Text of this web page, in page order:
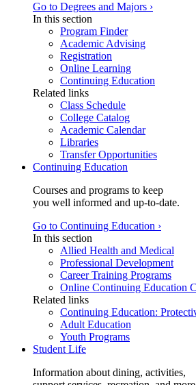
Go to Degrees and Majors ›
In this section
Program Finder
Academic Advising
Registration
Online Learning
Continuing Education
Related links
Class Schedule
College Catalog
Academic Calendar
Libraries
Transfer Opportunities
Continuing Education
Courses and programs to keep
you well informed and up-to-date.
Go to Continuing Education ›
In this section
Allied Health and Medical
Professional Development
Career Training Programs
Online Continuing Education
Related links
Continuing Education:
Adult Education
Youth Programs
Student Life
Information about dining, activities,